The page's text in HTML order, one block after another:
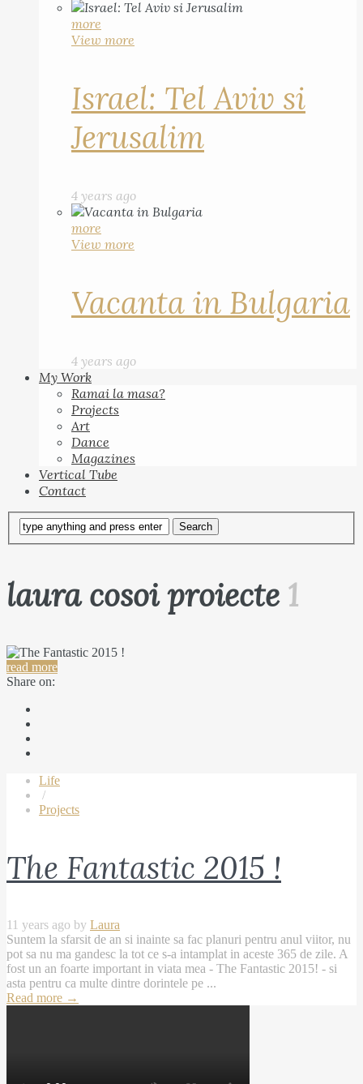
more
View more
Israel: Tel Aviv si
Jerusalim
4 years ago
more
View more
Vacanta in Bulgaria
4 years ago
My Work
Ramai la masa?
Projects
Art
Dance
Magazines
Vertical Tube
Contact
laura cosoi proiecte1
read more
Share on:
Life
/
Projects
The Fantastic 2015 !
11 years ago by Laura
Suntem la sfarsit de an si inainte sa fac planuri pentru anul viitor, nu
pot sa nu ma gandesc la tot ce s-a intamplat in aceste 365 de zile. A
fost un an foarte important in viata mea - The Fantastic 2015! - si
asta pentru ca multe dintre dorintele pe ...
Read more →